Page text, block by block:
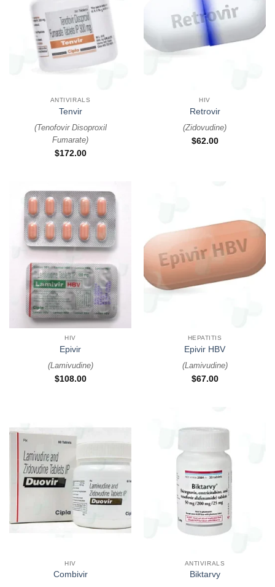
ANTIVIRALS
Tenvir
(Tenofovir Disoproxil
Fumarate)
$172.00
HIV
Retrovir
(Zidovudine)
$62.00
HIV
Epivir
(Lamivudine)
$108.00
HEPATITIS
Epivir HBV
(Lamivudine)
$67.00
HIV
Combivir
ANTIVIRALS
Biktarvy